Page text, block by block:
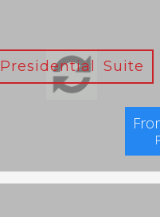
Presidential Suite